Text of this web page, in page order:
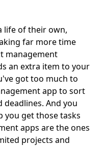
life of their own,
far more time
management
an extra item to your
got too much to
app to sort
And you
you get those tasks
apps are the ones
projects and